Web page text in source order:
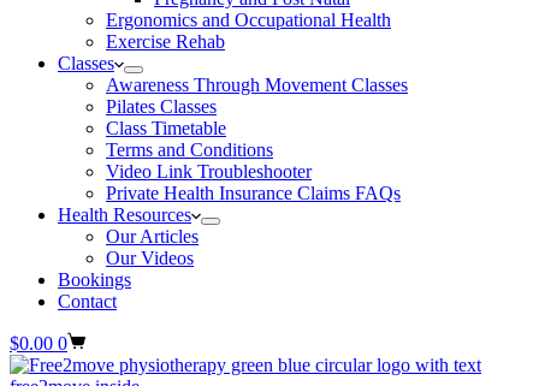
Ergonomics and Occupational Health
Exercise Rehab
Classes
Awareness Through Movement Classes
Pilates Classes
Class Timetable
Terms and Conditions
Video Link Troubleshooter
Private Health Insurance Claims FAQs
Health Resources
Our Articles
Our Videos
Bookings
Contact
Shopping
cart
$0.00 0